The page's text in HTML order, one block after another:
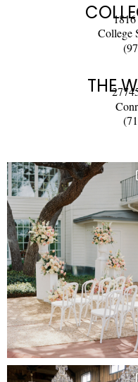
College
THE